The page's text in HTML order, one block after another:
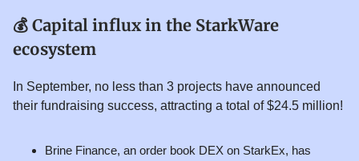
💰 Capital influx in the StarkWare
ecosystem
In September, no less than 3 projects have announced
their fundraising success, attracting a total of $24.5 million!
Brine Finance, an order book DEX on StarkEx, has